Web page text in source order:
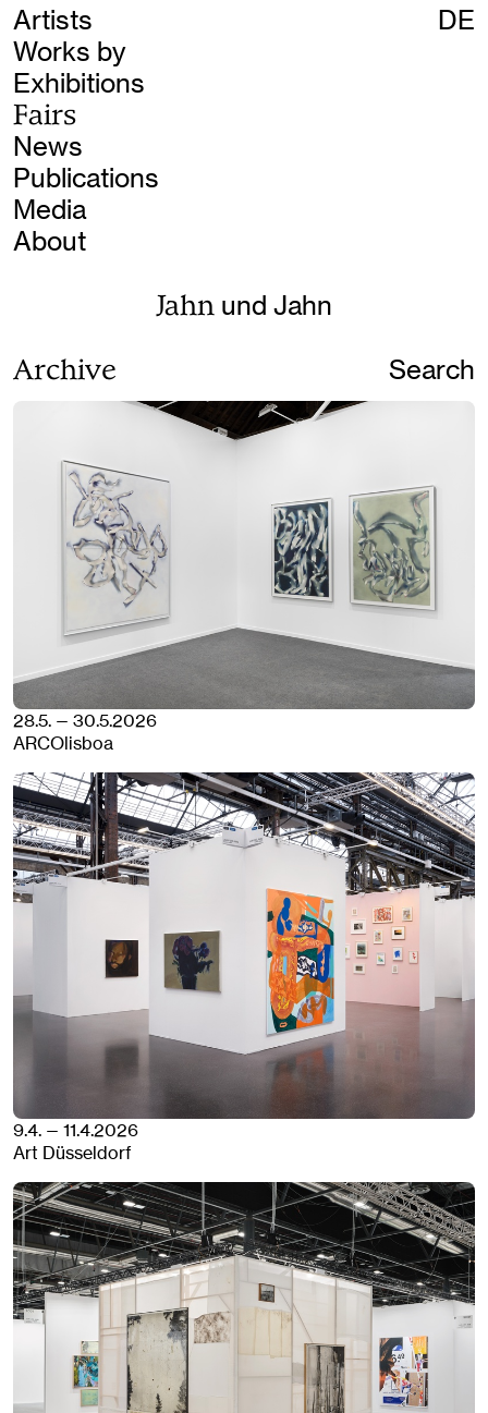
Artists
DE
Works by
Exhibitions
Fairs
News
Publications
Media
About
Jahnund Jahn
Archive
28.5. — 30.5.2026
ARCOlisboa
9.4. — 11.4.2026
Art Düsseldorf